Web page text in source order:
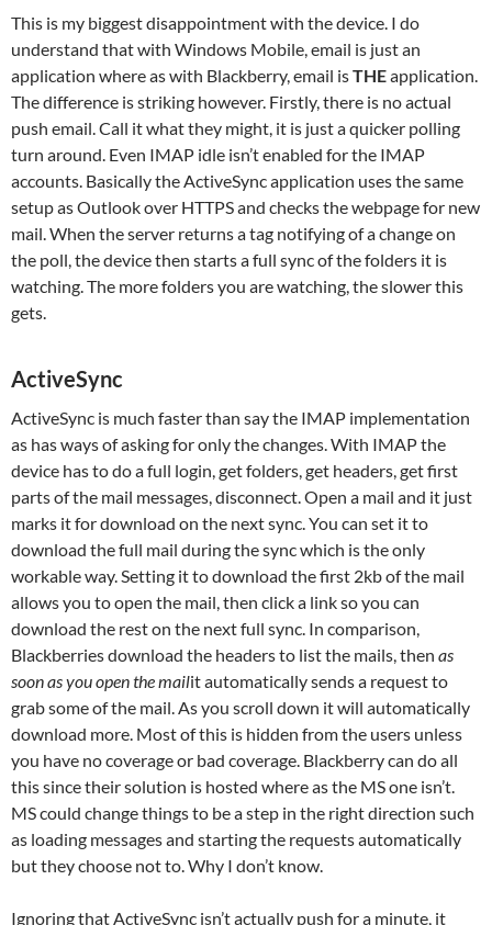
This is my biggest disappointment with the device. I do
understand that with Windows Mobile, email is just an
application where as with Blackberry, email isTHEapplication.
The difference is striking however. Firstly, there is no actual
push email. Call it what they might, it is just a quicker polling
turn around. Even IMAP idle isn’t enabled for the IMAP
accounts. Basically the ActiveSync application uses the same
setup as Outlook over HTTPS and checks the webpage for new
mail. When the server returns a tag notifying of a change on
the poll, the device then starts a full sync of the folders it is
watching. The more folders you are watching, the slower this
gets.
ActiveSync
ActiveSync is much faster than say the IMAP implementation
as has ways of asking for only the changes. With IMAP the
device has to do a full login, get folders, get headers, get first
parts of the mail messages, disconnect. Open a mail and it just
marks it for download on the next sync. You can set it to
download the full mail during the sync which is the only
workable way. Setting it to download the first 2kb of the mail
allows you to open the mail, then click a link so you can
download the rest on the next full sync. In comparison,
Blackberries download the headers to list the mails, then as
soon as you open the mailit automatically sends a request to
grab some of the mail. As you scroll down it will automatically
download more. Most of this is hidden from the users unless
you have no coverage or bad coverage. Blackberry can do all
this since their solution is hosted where as the MS one isn’t.
MS could change things to be a step in the right direction such
as loading messages and starting the requests automatically
but they choose not to. Why I don’t know.
Ignoring that ActiveSync isn’t actually push for a minute, it